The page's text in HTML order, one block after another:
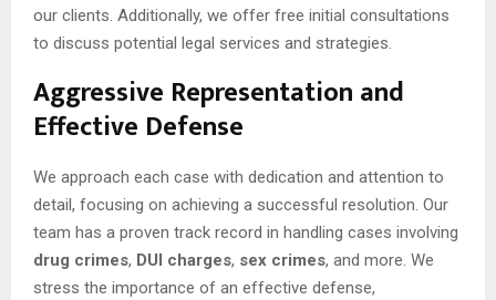
our clients. Additionally, we offer free initial consultations
to discuss potential legal services and strategies.
Aggressive Representation and
Effective Defense
We approach each case with dedication and attention to
detail, focusing on achieving a successful resolution. Our
team has a proven track record in handling cases involving
drug crimes, DUI charges, sex crimes, and more. We
stress the importance of an effective defense,